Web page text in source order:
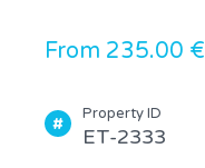
From 235.00 €
Property ID
ET-2333